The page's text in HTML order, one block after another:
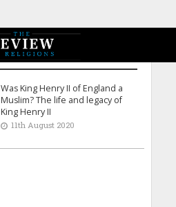
Was King Henry II of England a
Muslim? The life and legacy of
King Henry II
11th August 2020